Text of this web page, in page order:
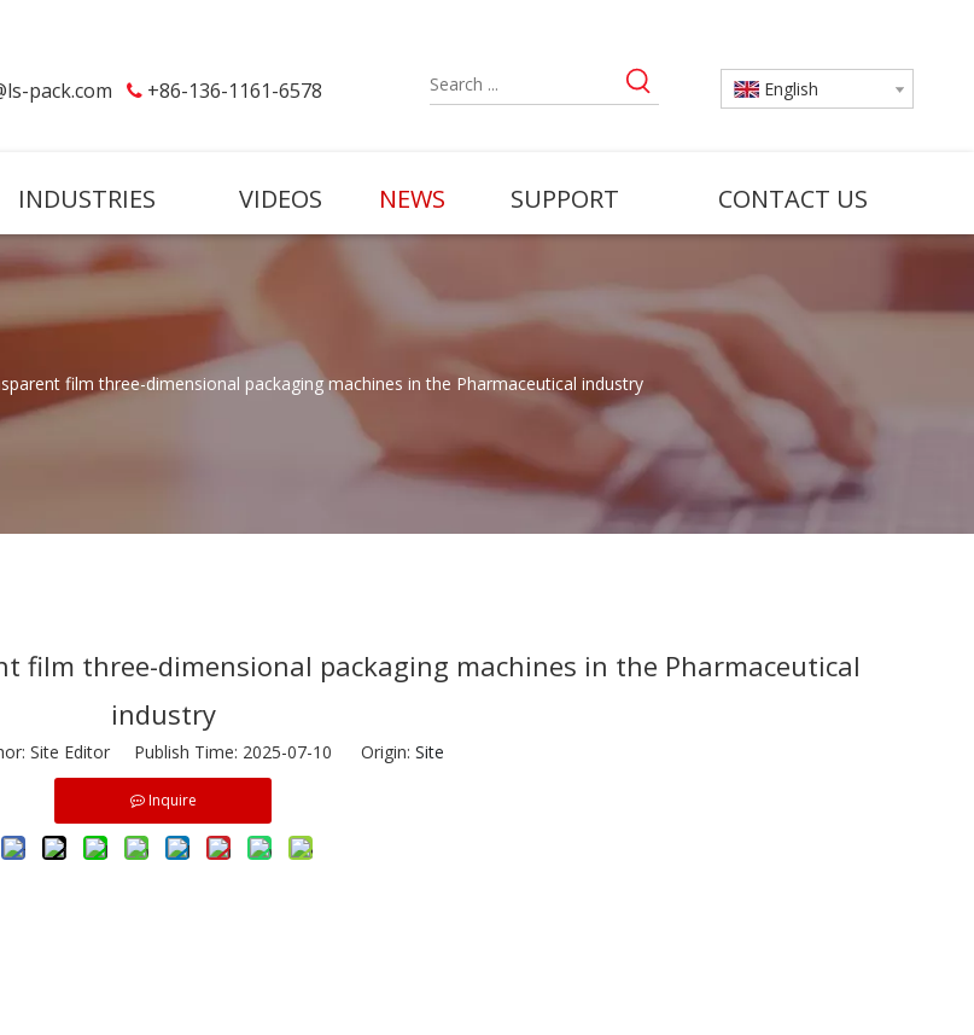
pack.com  +86-136-1161-6578 English
INDUSTRIES VIDEOS NEWS SUPPORT CONTACT US
film three-dimensional packaging machines in the Pharmaceutical industry
film three-dimensional packaging machines in the Pharmaceutical
industry
Site Editor Publish Time: 2025-07-10 Origin: Site
Inquire